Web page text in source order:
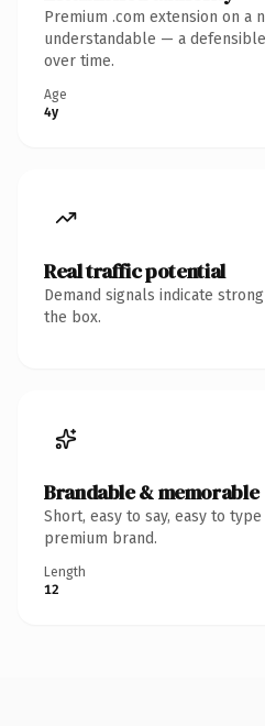
Premium .com extension on a
understandable — a
over time.
Age
4y
Real traffic potential
Demand signals indicate
the box.
Brandable & memorable
Short, easy to say, easy to
premium brand.
Length
12